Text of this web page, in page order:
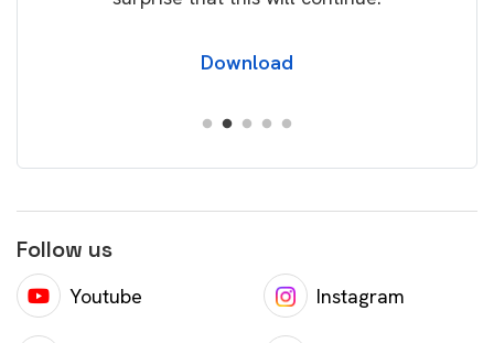
Download
Follow us
Youtube Instagram